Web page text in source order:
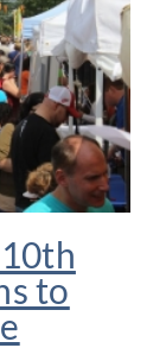
to